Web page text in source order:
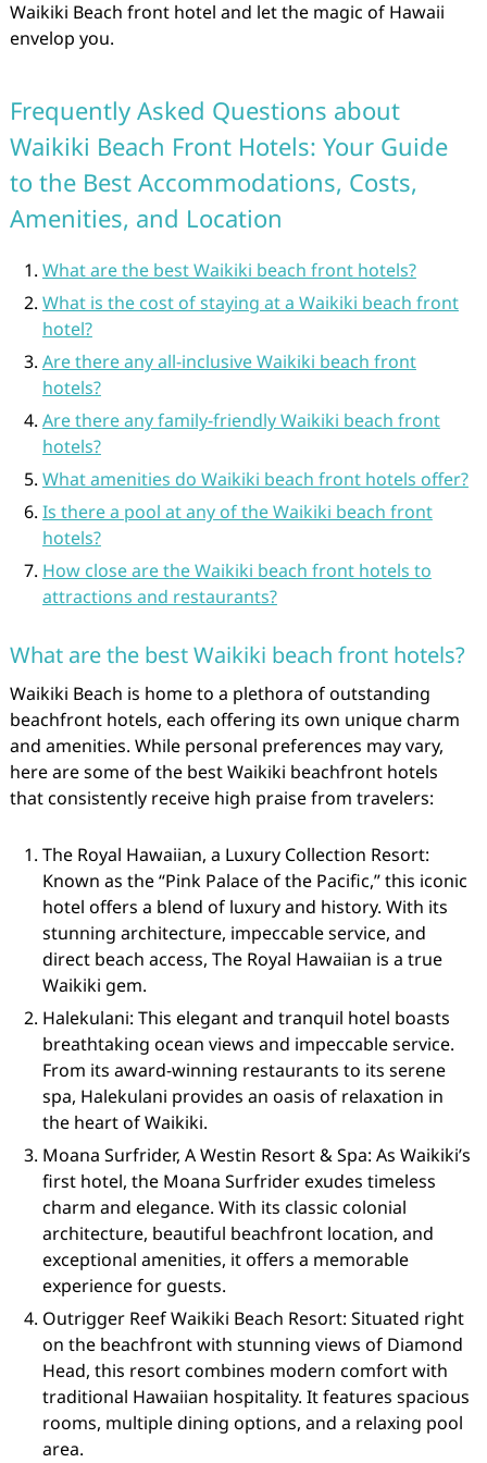
Waikiki Beach front hotel and let the magic of Hawaii
envelop you.
Frequently Asked Questions about
Waikiki Beach Front Hotels: Your Guide
to the Best Accommodations, Costs,
Amenities, and Location
What are the best Waikiki beach front hotels?
What is the cost of staying at a Waikiki beach front
hotel?
Are there any all-inclusive Waikiki beach front
hotels?
Are there any family-friendly Waikiki beach front
hotels?
What amenities do Waikiki beach front hotels offer?
Is there a pool at any of the Waikiki beach front
hotels?
How close are the Waikiki beach front hotels to
attractions and restaurants?
What are the best Waikiki beach front hotels?
Waikiki Beach is home to a plethora of outstanding
beachfront hotels, each offering its own unique charm
and amenities. While personal preferences may vary,
here are some of the best Waikiki beachfront hotels
that consistently receive high praise from travelers:
The Royal Hawaiian, a Luxury Collection Resort:
Known as the “Pink Palace of the Pacific,” this iconic
hotel offers a blend of luxury and history. With its
stunning architecture, impeccable service, and
direct beach access, The Royal Hawaiian is a true
Waikiki gem.
Halekulani: This elegant and tranquil hotel boasts
breathtaking ocean views and impeccable service.
From its award-winning restaurants to its serene
spa, Halekulani provides an oasis of relaxation in
the heart of Waikiki.
Moana Surfrider, A Westin Resort & Spa: As Waikiki’s
first hotel, the Moana Surfrider exudes timeless
charm and elegance. With its classic colonial
architecture, beautiful beachfront location, and
exceptional amenities, it offers a memorable
experience for guests.
Outrigger Reef Waikiki Beach Resort: Situated right
on the beachfront with stunning views of Diamond
Head, this resort combines modern comfort with
traditional Hawaiian hospitality. It features spacious
rooms, multiple dining options, and a relaxing pool
area.